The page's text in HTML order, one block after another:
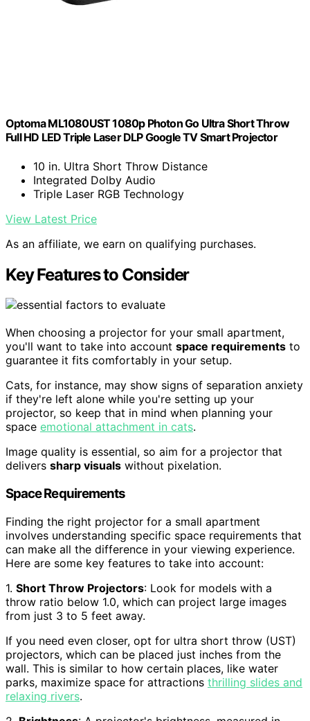
Optoma ML1080UST 1080p Photon Go Ultra Short Throw
Full HD LED Triple Laser DLP Google TV Smart Projector
10 in. Ultra Short Throw Distance
Integrated Dolby Audio
Triple Laser RGB Technology
View Latest Price
As an affiliate, we earn on qualifying purchases.
Key Features to Consider
When choosing a projector for your small apartment,
you'll want to take into account space requirements to
guarantee it fits comfortably in your setup.
Cats, for instance, may show signs of separation anxiety
if they're left alone while you're setting up your
projector, so keep that in mind when planning your
space emotional attachment in cats.
Image quality is essential, so aim for a projector that
delivers sharp visuals without pixelation.
Space Requirements
Finding the right projector for a small apartment
involves understanding specific space requirements that
can make all the difference in your viewing experience.
Here are some key features to take into account:
1. Short Throw Projectors: Look for models with a
throw ratio below 1.0, which can project large images
from just 3 to 5 feet away.
If you need even closer, opt for ultra short throw (UST)
projectors, which can be placed just inches from the
wall. This is similar to how certain places, like water
parks, maximize space for attractions thrilling slides and
relaxing rivers.